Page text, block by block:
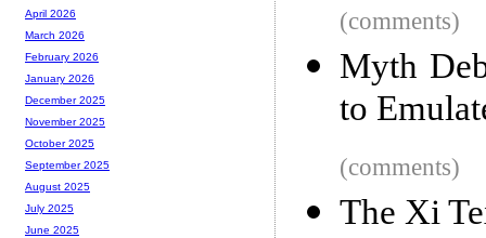
(comments)
Myth
to
(comments)
The Xi
April 2026
March 2026
February 2026
January 2026
December 2025
November 2025
October 2025
September 2025
August 2025
July 2025
June 2025